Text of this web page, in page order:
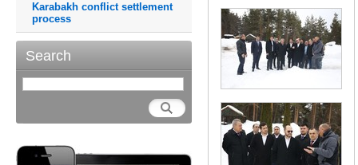
Karabakh conflict settlement
process
Search